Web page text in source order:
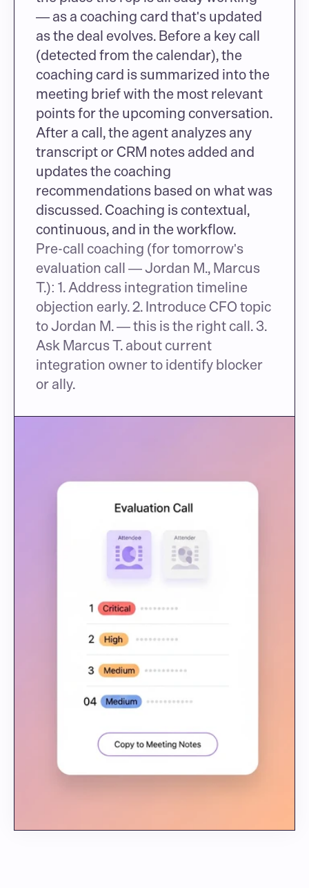
— as a coaching card that's updated
as the deal evolves. Before a key call
(detected from the calendar), the
coaching card is summarized into the
meeting brief with the most relevant
points for the upcoming conversation.
After a call, the agent analyzes any
transcript or CRM notes added and
updates the coaching
recommendations based on what was
discussed. Coaching is contextual,
continuous, and in the workflow.
Pre-call coaching (for tomorrow's
evaluation call — Jordan M., Marcus
T.): 1. Address integration timeline
objection early. 2. Introduce CFO topic
to Jordan M. — this is the right call. 3.
Ask Marcus T. about current
integration owner to identify blocker
or ally.